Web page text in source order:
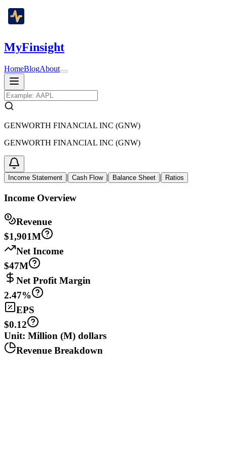
MyFinsight
HomeBlogAbout
GENWORTH FINANCIAL INC (GNW)
GENWORTH FINANCIAL INC (GNW)
Income Statement | Cash Flow | Balance Sheet | Ratios
Income Overview
Revenue
$1,901M
Net Income
$47M
Net Profit Margin
2.47%
EPS
$0.12
Unit: Million (M) dollars
Revenue Breakdown